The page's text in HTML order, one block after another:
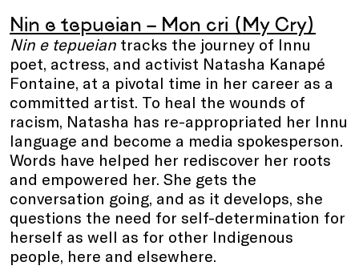
Nin e tepueian – Mon cri (My Cry)
Nin e tepueian tracks the journey of Innu
poet, actress, and activist Natasha Kanapé
Fontaine, at a pivotal time in her career as a
committed artist. To heal the wounds of
racism, Natasha has re-appropriated her Innu
language and become a media spokesperson.
Words have helped her rediscover her roots
and empowered her. She gets the
conversation going, and as it develops, she
questions the need for self-determination for
herself as well as for other Indigenous
people, here and elsewhere.